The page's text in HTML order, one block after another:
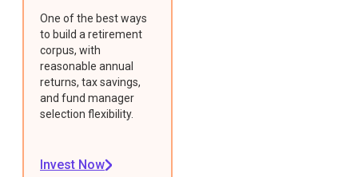
One of the best ways
to build a retirement
corpus, with
reasonable annual
returns, tax savings,
and fund manager
selection flexibility.
Invest Now